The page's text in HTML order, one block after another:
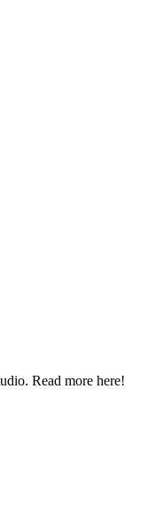
Read more here!